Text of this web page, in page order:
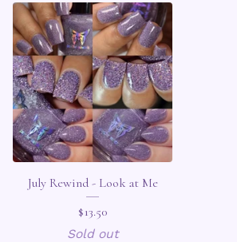
July Rewind - Look at Me
$13.50
Sold out